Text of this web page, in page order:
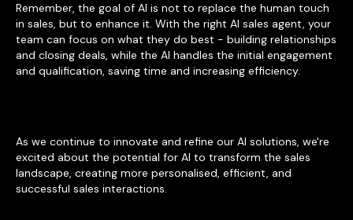
Remember, the goal of AI is not to replace the human touch
in sales, but to enhance it. With the right AI sales agent, your
team can focus on what they do best - building relationships
and closing deals, while the AI handles the initial engagement
and qualification, saving time and increasing efficiency.
As we continue to innovate and refine our AI solutions, we're
excited about the potential for AI to transform the sales
landscape, creating more personalised, efficient, and
successful sales interactions.